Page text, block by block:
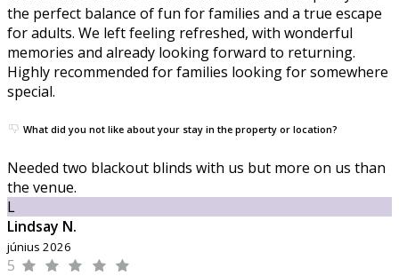
the perfect balance of fun for families and a true escape
for adults. We left feeling refreshed, with wonderful
memories and already looking forward to returning.
Highly recommended for families looking for somewhere
special.
What did you not like about your stay in the property or location?
Needed two blackout blinds with us but more on us than
the venue.
L
Lindsay N.
június 2026
5